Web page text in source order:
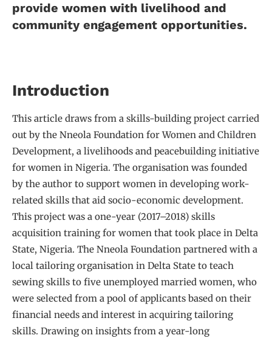
provide women with livelihood and
community engagement opportunities.
Introduction
This article draws from a skills-building project carried
out by the Nneola Foundation for Women and Children
Development, a livelihoods and peacebuilding initiative
for women in Nigeria. The organisation was founded
by the author to support women in developing work-
related skills that aid socio-economic development.
This project was a one-year (2017–2018) skills
acquisition training for women that took place in Delta
State, Nigeria. The Nneola Foundation partnered with a
local tailoring organisation in Delta State to teach
sewing skills to five unemployed married women, who
were selected from a pool of applicants based on their
financial needs and interest in acquiring tailoring
skills. Drawing on insights from a year-long